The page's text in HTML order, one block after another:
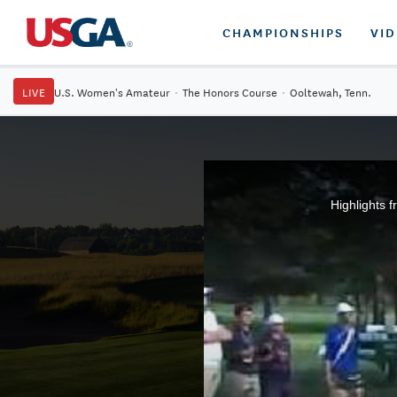
CHAMPIONSHIPS
LIVE U.S. Women's Amateur · The Honors Course · Ooltewah, Tenn.
Highlights